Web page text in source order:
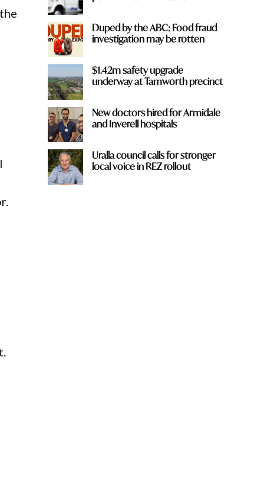
Duped by the ABC: Food fraud
investigation may be rotten
$1.42m safety upgrade
underway at Tamworth precinct
New doctors hired for Armidale
and Inverell hospitals
Uralla council calls for stronger
local voice in REZ rollout